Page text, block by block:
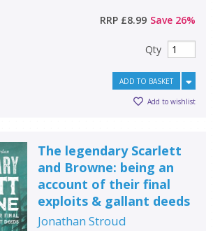
RRP £8.99 Save 26%
Qty
ADD TO BASKET
Add to wishlist
The legendary Scarlett
and Browne: being an
account of their final
exploits & gallant deeds
Jonathan Stroud